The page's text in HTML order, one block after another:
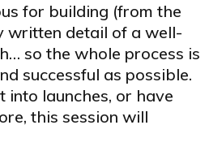
for building (from the
written detail of a well-
so the whole process is
successful as possible.
into launches, or have
this session will